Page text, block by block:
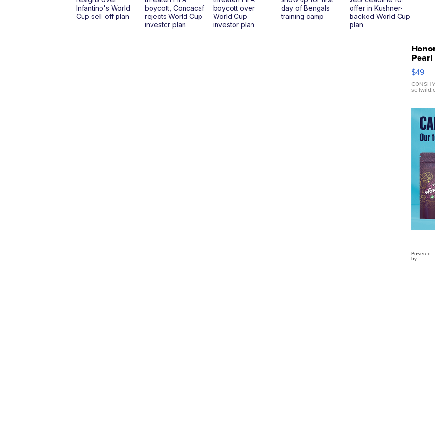
Infantino's World
Cup sell-off plan
boycott, Concacaf
rejects World Cup
investor plan
boycott over
World Cup
investor plan
day of Bengals
training camp
offer in Kushner-
backed World Cup
plan
Pink
Clo...
$49
Powered
by